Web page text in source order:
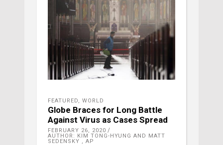
FEATURED, WORLD
Globe Braces for Long Battle
Against Virus as Cases Spread
FEBRUARY 26, 2020
AUTHOR: KIM TONG-HYUNG AND MATT
SEDENSKY , AP